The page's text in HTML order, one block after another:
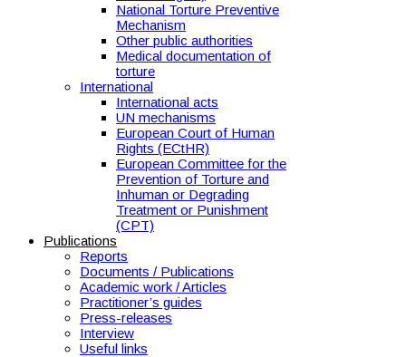
National Torture Preventive
Mechanism
Other public authorities
Medical documentation of
torture
International
International acts
UN mechanisms
European Court of Human
Rights (ECtHR)
European Committee for the
Prevention of Torture and
Inhuman or Degrading
Treatment or Punishment
(CPT)
Publications
Reports
Documents / Publications
Academic work / Articles
Practitioner’s guides
Press-releases
Interview
Useful links